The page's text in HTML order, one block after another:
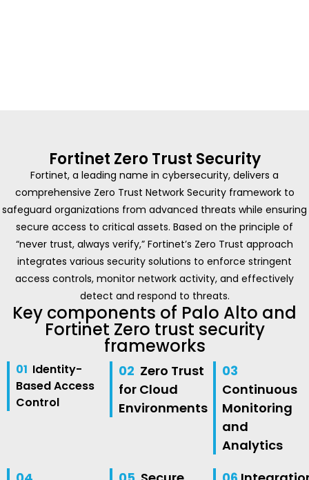
Fortinet Zero Trust Security
Fortinet, a leading name in cybersecurity, delivers a
comprehensive Zero Trust Network Security framework to
safeguard organizations from advanced threats while ensuring
secure access to critical assets. Based on the principle of
“never trust, always verify,” Fortinet’s Zero Trust approach
integrates various security solutions to enforce stringent
access controls, monitor network activity, and effectively
detect and respond to threats.
Key components of Palo Alto and
Fortinet Zero trust security
frameworks
01 Identity-
Based Access
Control
02 Zero Trust
for Cloud
Environments
03
Continuous
Monitoring
and
Analytics